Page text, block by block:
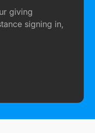
giving
signing in,